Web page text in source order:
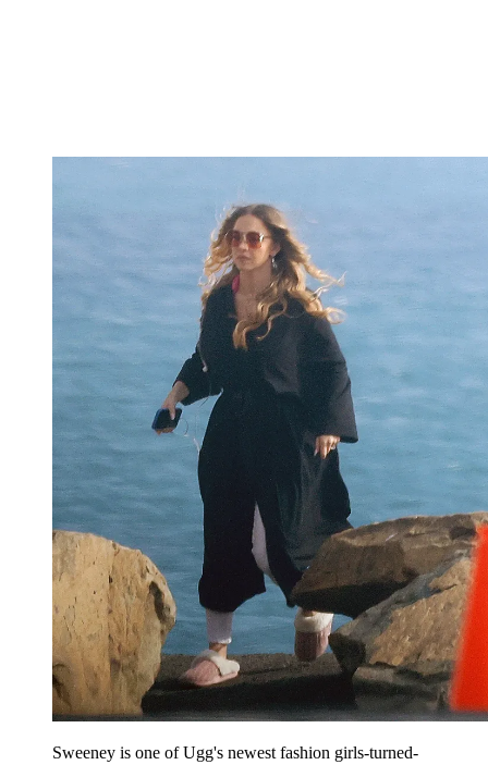
Sweeney is one of Ugg's newest fashion girls-turned-